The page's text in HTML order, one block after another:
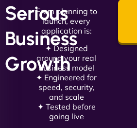
Serious
Business
Growth
From planning to
launch, every
application is:
✦ Designed
around your real
business model
✦ Engineered for
speed, security,
and scale
✦ Tested before
going live